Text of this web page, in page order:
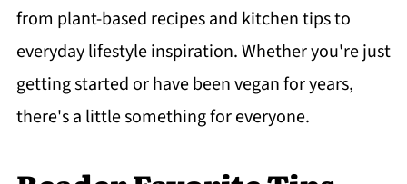
from plant-based recipes and kitchen tips to
everyday lifestyle inspiration. Whether you're just
getting started or have been vegan for years,
there's a little something for everyone.